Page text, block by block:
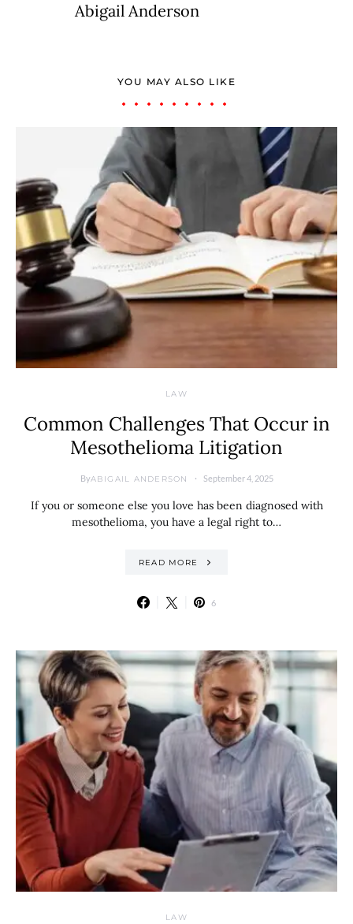
Abigail Anderson
YOU MAY ALSO LIKE
LAW
Common Challenges That Occur in
Mesothelioma Litigation
ByABIGAIL ANDERSON September 4, 2025
If you or someone else you love has been diagnosed with
mesothelioma, you have a legal right to…
READ MORE
6
LAW